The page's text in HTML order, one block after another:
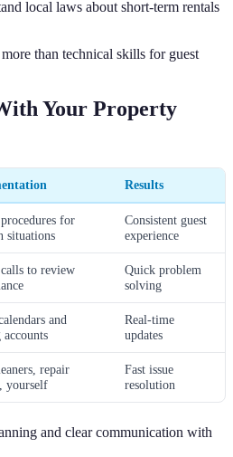
local laws about short-term rentals
than technical skills for guest
Your Property
Results
for
situations
Consistent guest
experience
to review
Quick problem
solving
and
Real-time
updates
repair
yourself
Fast issue
resolution
and clear communication with